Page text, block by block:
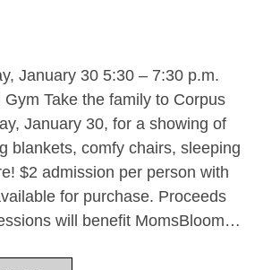
January 30 5:30 – 7:30 p.m.
Gym Take the family to Corpus
January 30, for a showing of
blankets, comfy chairs, sleeping
$2 admission per person with
for purchase. Proceeds
will benefit MomsBloom…